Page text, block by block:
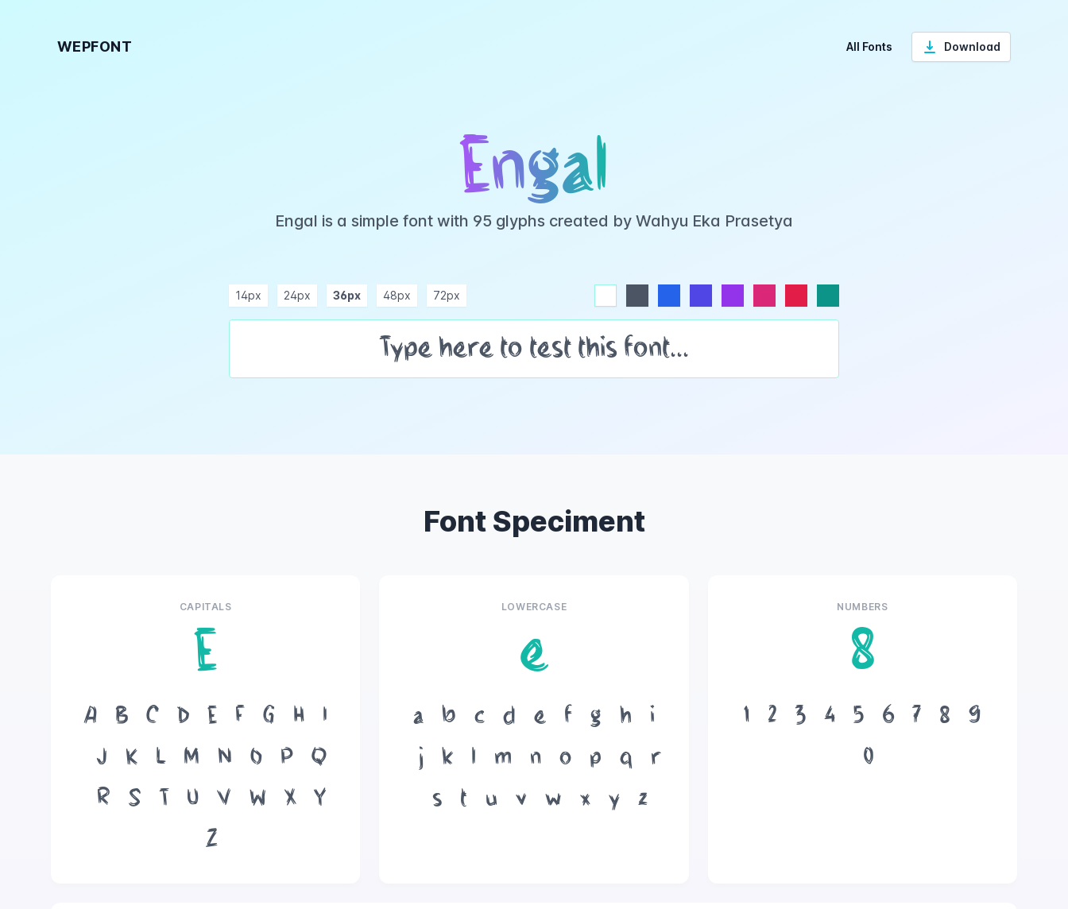
WEPFONT All Fonts Download
Engal
Engal is a simple font with 95 glyphs created by Wahyu Eka Prasetya
14px 24px 36px 48px 72px
white
Font Speciment
CAPITALS
E
A B C D E F G H
I
J
K L M N O P
Q
R
S T U V W X
Y
Z
LOWERCASE
e
a b c d e f g h
i
j
k l m n o p q
r
s
t u v w x y z
NUMBERS
8
1 2 3 4 5 6 7 8
9
0